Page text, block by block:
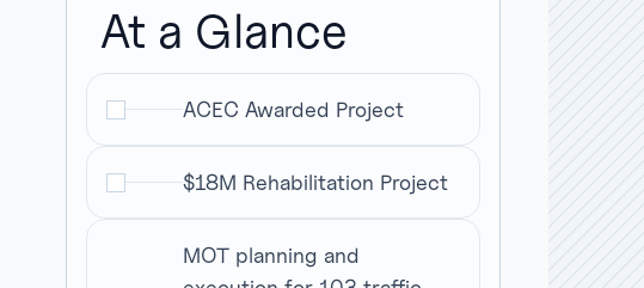
At a Glance
ACEC Awarded Project
$18M Rehabilitation Project
MOT planning and